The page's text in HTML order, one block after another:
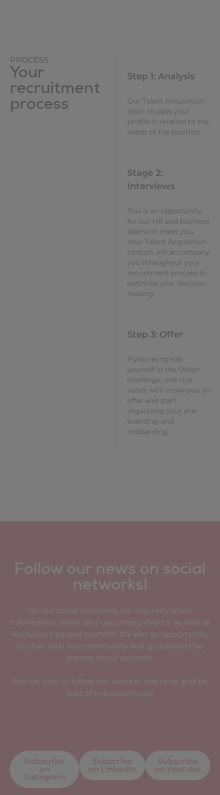
PROCESS
Your
recruitment
process
Step 1: Analysis
Our Talent Acquisition
team studies your
profile in relation to the
needs of the position.
Stage 2:
Interviews
This is an opportunity
for our HR and business
teams to meet you.
Your Talent Acquisition
contact will accompany
you throughout your
recruitment process to
optimize your decision-
making.
Step 3: Offer
If you recognize
yourself in the Odigo
challenge, and vice
versa, we’ll make you an
offer and start
organizing your pre-
boarding and
onboarding.
Follow our news on social
networks!
On our social networks, we regularly share
information, news and upcoming events, as well as
exclusive tips and content. It’s also an opportunity
to chat with our community and go behind the
scenes of our projects.
Join us now to follow our news in real time and be
part of the adventure!
Subscribe
on
Instagram
Subscribe
on LinkedIn
Subscribe
on Youtube